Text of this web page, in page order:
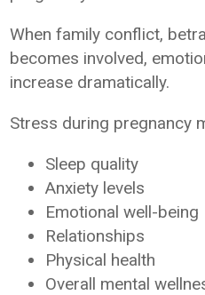
When family conflict,
becomes involved,
increase dramatically.
Stress during pregnancy
Sleep quality
Anxiety levels
Emotional well-being
Relationships
Physical health
Overall mental